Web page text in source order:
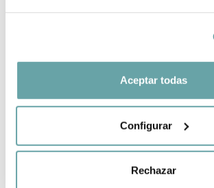
Aceptar todas
Configurar
Rechazar